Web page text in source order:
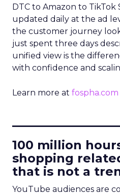
DTC to Amazon to TikTok
updated daily at the ad
the customer journey
just spent three days
unified view is the
with confidence and
Learn more at fospha.com
100 million
shopping
that is not a
YouTube audiences are